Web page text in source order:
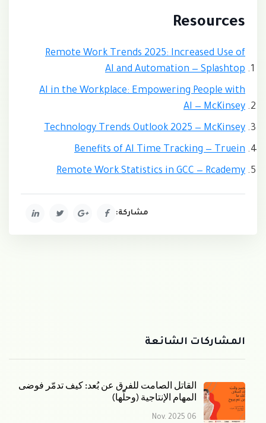
Resources
Remote Work Trends 2025: Increased Use of
AI and Automation — Splashtop
AI in the Workplace: Empowering People with
AI — McKinsey
Technology Trends Outlook 2025 — McKinsey
Benefits of AI Time Tracking — Truein
Remote Work Statistics in GCC — Rcademy
مشاركة:
المشاركات الشائعة
القاتل الصامت للفرق عن بُعد: كيف تدمّر فوضى
المهام الإنتاجية (وحلّها)
06 Nov. 2025